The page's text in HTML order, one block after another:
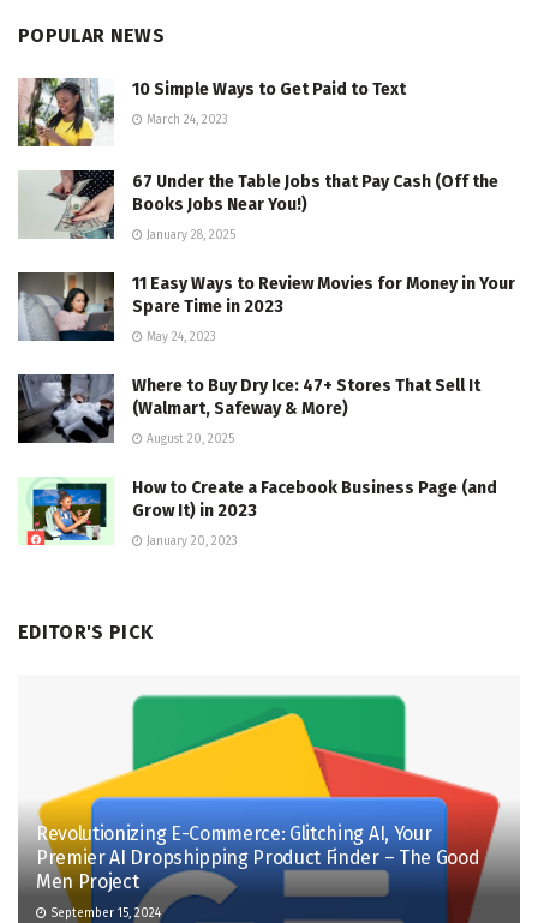
POPULAR NEWS
10 Simple Ways to Get Paid to Text
March 24, 2023
67 Under the Table Jobs that Pay Cash (Off the
Books Jobs Near You!)
January 28, 2025
11 Easy Ways to Review Movies for Money in Your
Spare Time in 2023
May 24, 2023
Where to Buy Dry Ice: 47+ Stores That Sell It
(Walmart, Safeway & More)
August 20, 2025
How to Create a Facebook Business Page (and
Grow It) in 2023
January 20, 2023
EDITOR'S PICK
Revolutionizing E-Commerce: Glitching AI, Your
Premier AI Dropshipping Product Finder – The Good
Men Project
September 15, 2024